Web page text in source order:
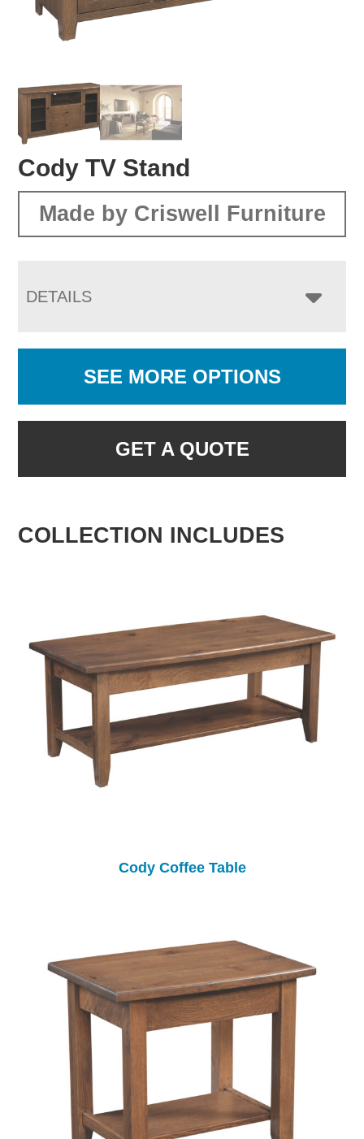
Cody TV Stand
Made by Criswell Furniture
DETAILS
SEE MORE OPTIONS
GET A QUOTE
COLLECTION INCLUDES
Cody Coffee Table